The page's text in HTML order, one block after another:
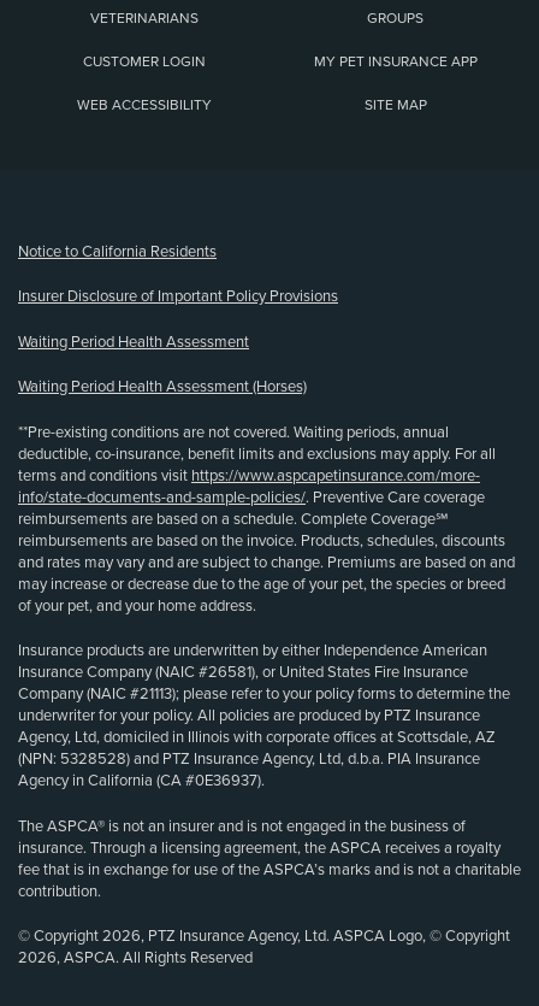
VETERINARIANS GROUPS
CUSTOMER LOGIN MY PET INSURANCE APP
WEB ACCESSIBILITY SITE MAP
Notice to California Residents
Insurer Disclosure of Important Policy Provisions
Waiting Period Health Assessment
Waiting Period Health Assessment (Horses)
**Pre-existing conditions are not covered. Waiting periods, annual
deductible, co-insurance, benefit limits and exclusions may apply. For all
terms and conditions visit https://www.aspcapetinsurance.com/more-
info/state-documents-and-sample-policies/. Preventive Care coverage
reimbursements are based on a schedule. Complete Coverage℠
reimbursements are based on the invoice. Products, schedules, discounts
and rates may vary and are subject to change. Premiums are based on and
may increase or decrease due to the age of your pet, the species or breed
of your pet, and your home address.
Insurance products are underwritten by either Independence American
Insurance Company (NAIC #26581), or United States Fire Insurance
Company (NAIC #21113); please refer to your policy forms to determine the
underwriter for your policy. All policies are produced by PTZ Insurance
Agency, Ltd, domiciled in Illinois with corporate offices at Scottsdale, AZ
(NPN: 5328528) and PTZ Insurance Agency, Ltd, d.b.a. PIA Insurance
Agency in California (CA #0E36937).
The ASPCA® is not an insurer and is not engaged in the business of
insurance. Through a licensing agreement, the ASPCA receives a royalty
fee that is in exchange for use of the ASPCA’s marks and is not a charitable
contribution.
© Copyright 2026, PTZ Insurance Agency, Ltd. ASPCA Logo, © Copyright
2026, ASPCA. All Rights Reserved